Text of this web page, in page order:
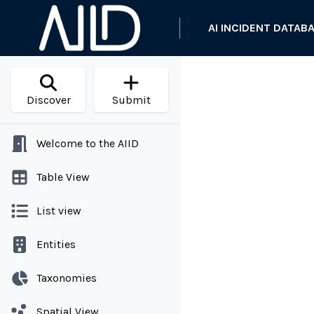
AI INCIDENT
Discover Submit
Welcome to the AIID
Table View
List view
Entities
Taxonomies